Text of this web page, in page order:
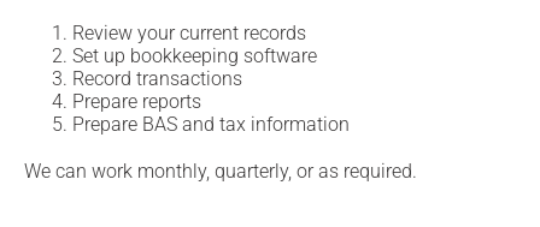
Review your current records
Set up bookkeeping software
Record transactions
Prepare reports
Prepare BAS and tax information
We can work monthly, quarterly, or as required.